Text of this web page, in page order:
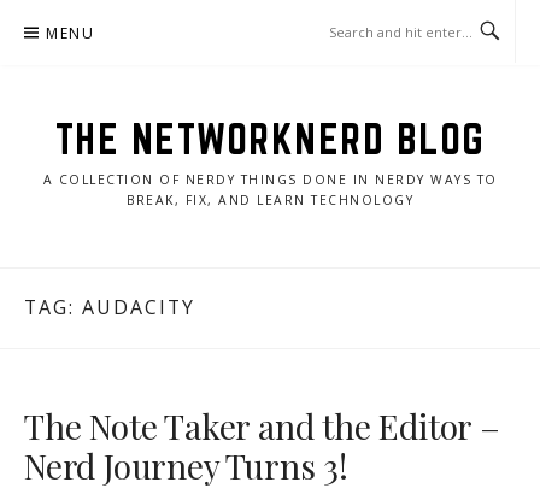
MENU
THE NETWORKNERD BLOG
A COLLECTION OF NERDY THINGS DONE IN NERDY WAYS TO
BREAK, FIX, AND LEARN TECHNOLOGY
TAG: AUDACITY
The Note Taker and the Editor –
Nerd Journey Turns 3!